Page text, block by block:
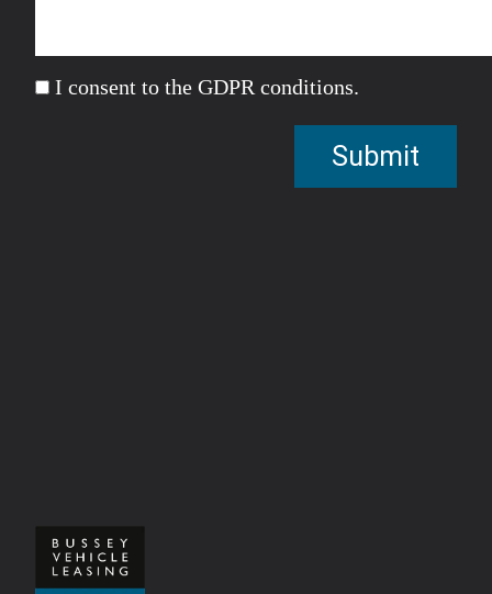
I consent to the GDPR conditions.